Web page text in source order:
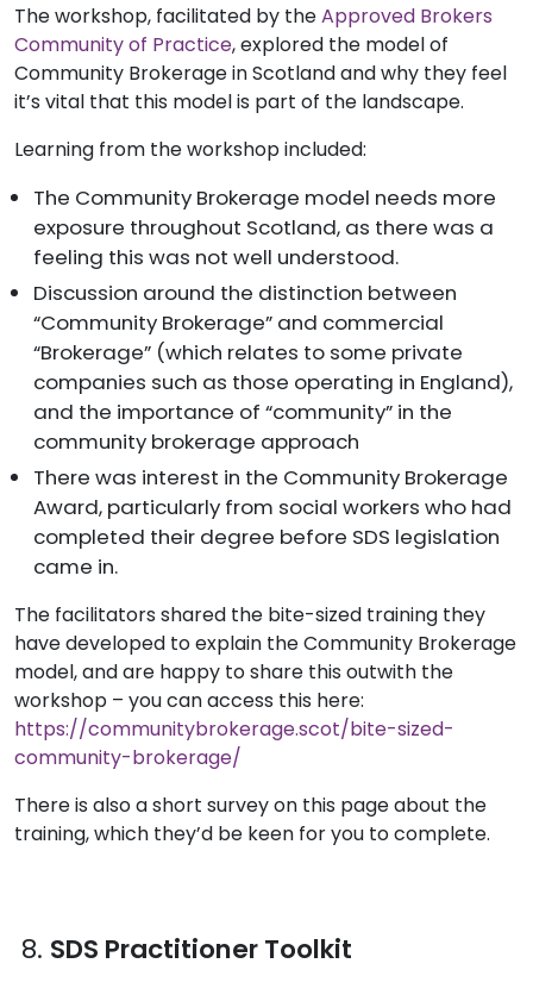
The workshop, facilitated by theApproved Brokers
Community of Practice, explored the model of
Community Brokerage in Scotland and why they feel
it’s vital that this model is part of the landscape.
Learning from the workshop included:
The Community Brokerage model needs more
exposure throughout Scotland, as there was a
feeling this was not well understood.
Discussion around the distinction between
“Community Brokerage” and commercial
“Brokerage” (which relates to some private
companies such as those operating in England),
and the importance of “community” in the
community brokerage approach
There was interest in the Community Brokerage
Award, particularly from social workers who had
completed their degree before SDS legislation
came in.
The facilitators shared the bite-sized training they
have developed to explain the Community Brokerage
model, and are happy to share this outwith the
workshop – you can access this here:
https://communitybrokerage.scot/bite-sized-
community-brokerage/
There is also a short survey on this page about the
training, which they’d be keen for you to complete.
8. SDS Practitioner Toolkit